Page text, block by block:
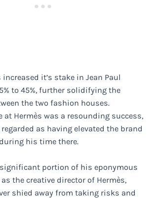
increased it’s stake in Jean Paul
to 45%, further solidifying the
the two fashion houses.
at Hermès was a resounding success,
regarded as having elevated the brand
his time there.
portion of his eponymous
the creative director of Hermès,
shied away from taking risks and